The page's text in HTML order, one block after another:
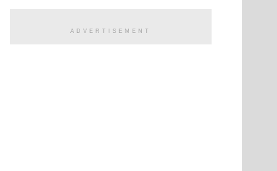
ADVERTISEMENT